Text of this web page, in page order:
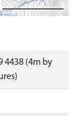
4438 (4m by